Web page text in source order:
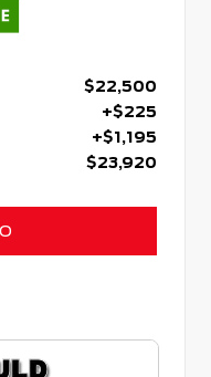
$22,500
+$225
+$1,195
$23,920